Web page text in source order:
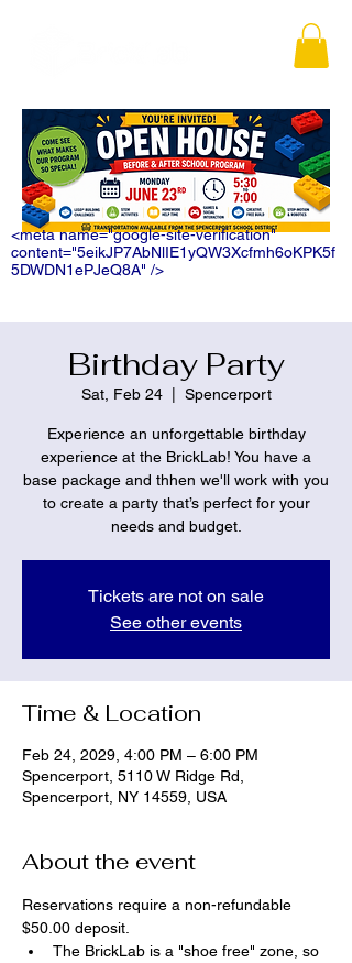
<meta name="google-site-verification"
content="5eikJP7AbNlIE1yQW3Xcfmh6oKPK5f
5DWDN1ePJeQ8A" />
Birthday Party
Sat, Feb 24
  |
Spencerport
Experience an unforgettable birthday
experience at the BrickLab! You have a
base package and thhen we'll work with you
to create a party that’s perfect for your
needs and budget.
Tickets are not on sale
See other events
Time & Location
Feb 24, 2029, 4:00 PM – 6:00 PM
Spencerport, 5110 W Ridge Rd,
Spencerport, NY 14559, USA
About the event
Reservations require a non-refundable
$50.00 deposit.
The BrickLab is a "shoe free" zone, so